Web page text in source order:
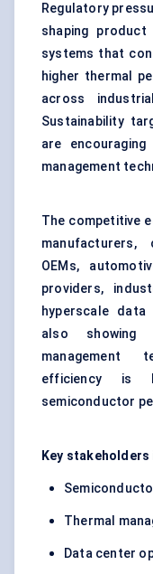
Regulatory
shaping product
systems that
higher thermal
across
Sustainability
are
management
The competitive
manufacturers,
OEMs,
providers,
hyperscale
also showing
management
efficiency is
semiconductor
Key
Thermal
Data center